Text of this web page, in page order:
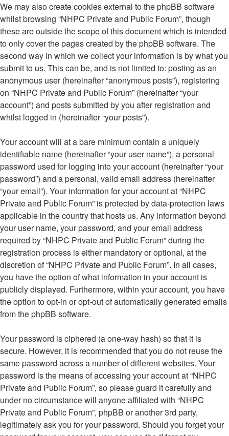
We may also create cookies external to the phpBB software
whilst browsing “NHPC Private and Public Forum”, though
these are outside the scope of this document which is intended
to only cover the pages created by the phpBB software. The
second way in which we collect your information is by what you
submit to us. This can be, and is not limited to: posting as an
anonymous user (hereinafter “anonymous posts”), registering
on “NHPC Private and Public Forum” (hereinafter “your
account”) and posts submitted by you after registration and
whilst logged in (hereinafter “your posts”).
Your account will at a bare minimum contain a uniquely
identifiable name (hereinafter “your user name”), a personal
password used for logging into your account (hereinafter “your
password”) and a personal, valid email address (hereinafter
“your email”). Your information for your account at “NHPC
Private and Public Forum” is protected by data-protection laws
applicable in the country that hosts us. Any information beyond
your user name, your password, and your email address
required by “NHPC Private and Public Forum” during the
registration process is either mandatory or optional, at the
discretion of “NHPC Private and Public Forum”. In all cases,
you have the option of what information in your account is
publicly displayed. Furthermore, within your account, you have
the option to opt-in or opt-out of automatically generated emails
from the phpBB software.
Your password is ciphered (a one-way hash) so that it is
secure. However, it is recommended that you do not reuse the
same password across a number of different websites. Your
password is the means of accessing your account at “NHPC
Private and Public Forum”, so please guard it carefully and
under no circumstance will anyone affiliated with “NHPC
Private and Public Forum”, phpBB or another 3rd party,
legitimately ask you for your password. Should you forget your